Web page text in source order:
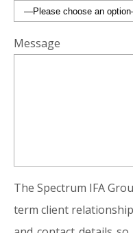
Message
The Spectrum IFA
term client